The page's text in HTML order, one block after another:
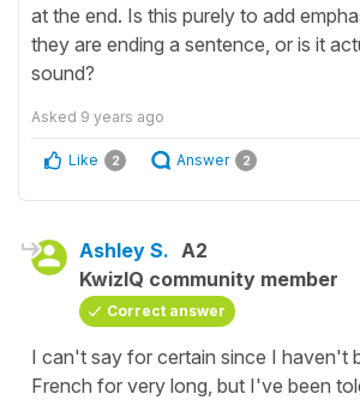
at the end. Is this purely to add
they are ending a sentence, or is it
sound?
Asked 9 years ago
Like 2 Answer 2
Ashley S. A2
KwizIQ community member
Correct answer
I can't say for certain since I haven't
French for very long, but I've been